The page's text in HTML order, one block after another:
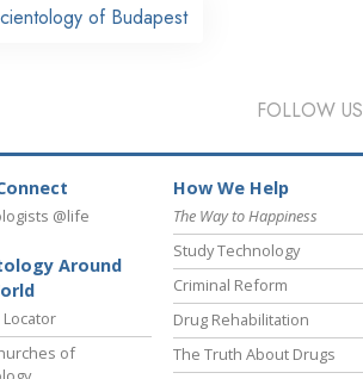
of Budapest
FOLLOW US
@life
Around
of
How We Help
The Way to Happiness
Study Technology
Criminal Reform
Drug Rehabilitation
The Truth About Drugs